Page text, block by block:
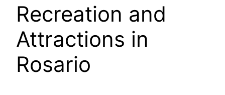
Recreation and
Attractions in
Rosario